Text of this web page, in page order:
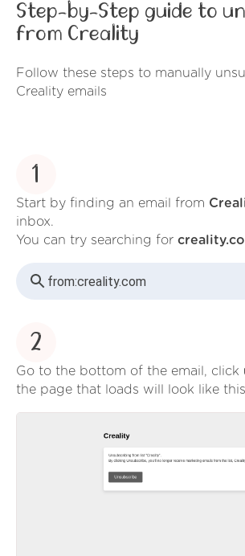
Step-by-Step guide to
from Creality
Follow these steps to manually
Creality emails
1
Start by finding an email from
inbox.
You can try searching for
from:creality.com
2
Go to the bottom of the email, click
the page that loads will look like